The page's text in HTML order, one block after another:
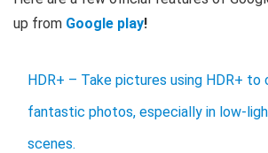
up from Google play!
HDR+ – Take pictures using HDR+ to
fantastic photos, especially in low-
scenes.